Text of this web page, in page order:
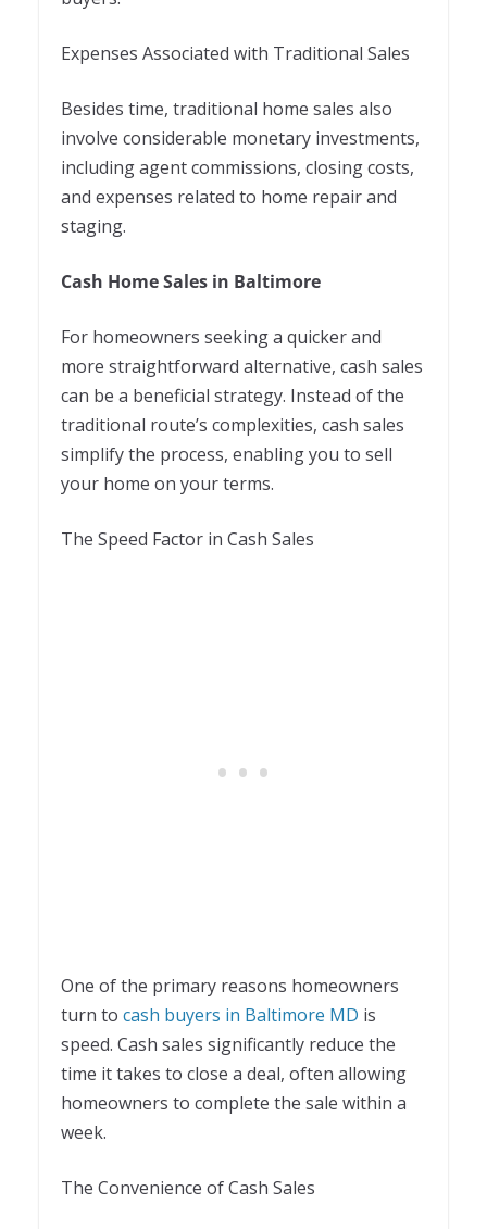
Expenses Associated with Traditional Sales
Besides time, traditional home sales also
involve considerable monetary investments,
including agent commissions, closing costs,
and expenses related to home repair and
staging.
Cash Home Sales in Baltimore
For homeowners seeking a quicker and
more straightforward alternative, cash sales
can be a beneficial strategy. Instead of the
traditional route’s complexities, cash sales
simplify the process, enabling you to sell
your home on your terms.
The Speed Factor in Cash Sales
One of the primary reasons homeowners
turn to cash buyers in Baltimore MD is
speed. Cash sales significantly reduce the
time it takes to close a deal, often allowing
homeowners to complete the sale within a
week.
The Convenience of Cash Sales